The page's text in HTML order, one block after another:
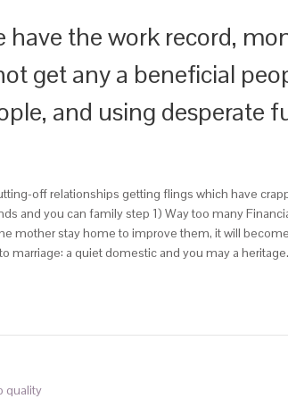
the work record,
get any a beneficial
and using
off relationships getting flings which have
and you can family step 1) Way too many
mother stay home to improve them, it will
marriage: a quiet domestic and you may a heritage.
quality